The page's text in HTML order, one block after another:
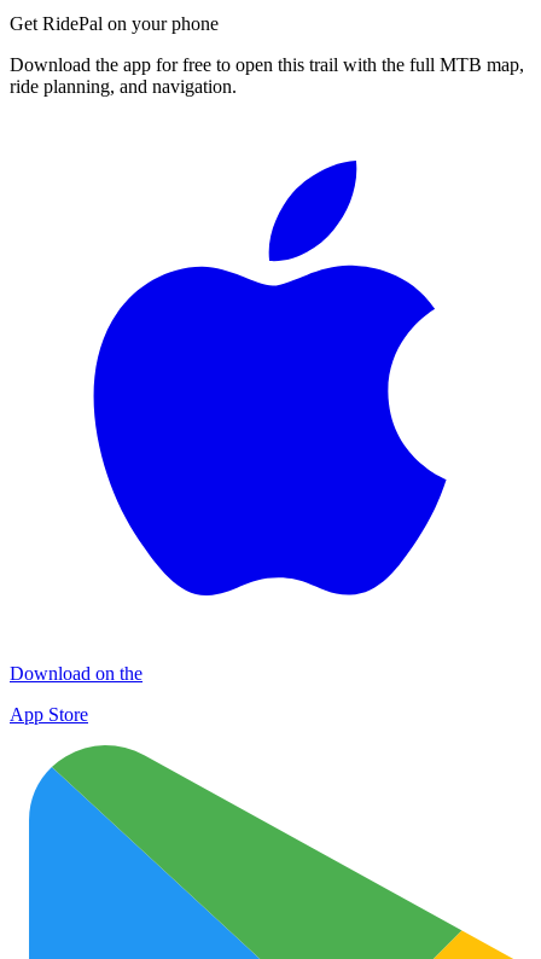
Get RidePal on your phone
Download the app for free to open this trail with the full MTB map,
ride planning, and navigation.
Download on the
App Store